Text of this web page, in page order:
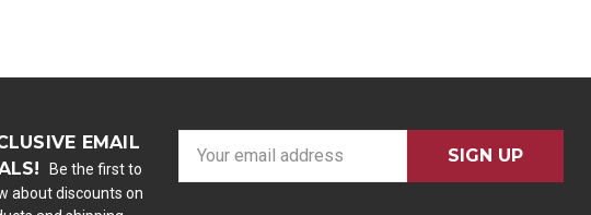
EMAIL
Be the first to
about discounts on